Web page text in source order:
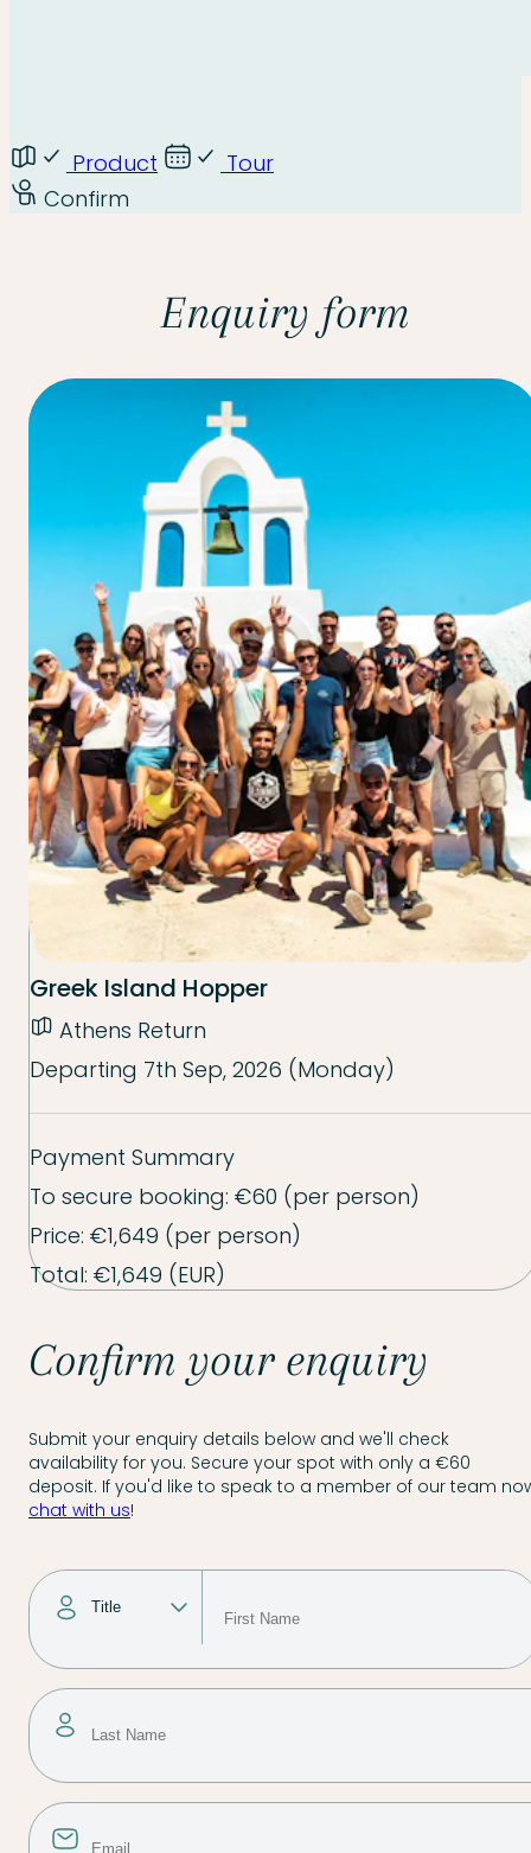
Product
Tour
Confirm
Enquiry form
Greek Island Hopper
Athens Return
Departing 7th Sep, 2026 (Monday)
Payment Summary
To secure booking: €60 (per person)
Price: €1,649 (per person)
Total: €1,649 (EUR)
Confirm your enquiry
Submit your enquiry details below and we'll check
availability for you. Secure your spot with only a €60
deposit. If you'd like to speak to a member of our team
chat with us!